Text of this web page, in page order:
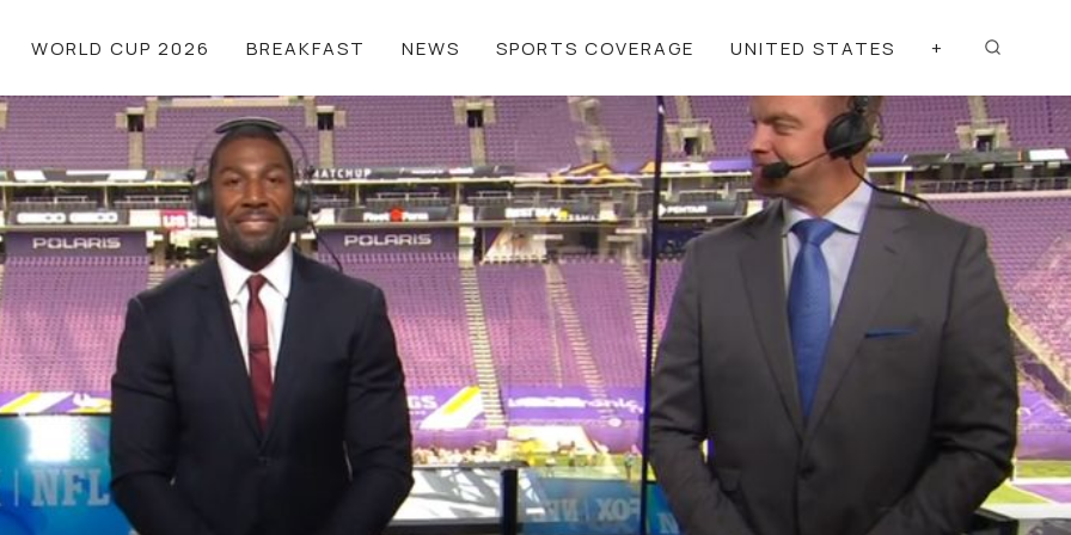
WORLD CUP 2026 BREAKFAST NEWS SPORTS COVERAGE UNITED STATES +